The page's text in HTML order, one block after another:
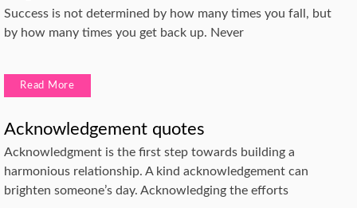
Success is not determined by how many times you fall, but
by how many times you get back up. Never
Read More
Acknowledgement quotes
Acknowledgment is the first step towards building a
harmonious relationship. A kind acknowledgement can
brighten someone’s day. Acknowledging the efforts